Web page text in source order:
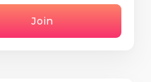
Join